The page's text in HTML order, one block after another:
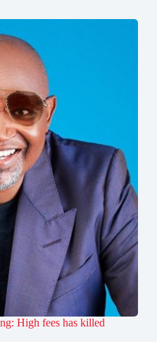
High fees has killed